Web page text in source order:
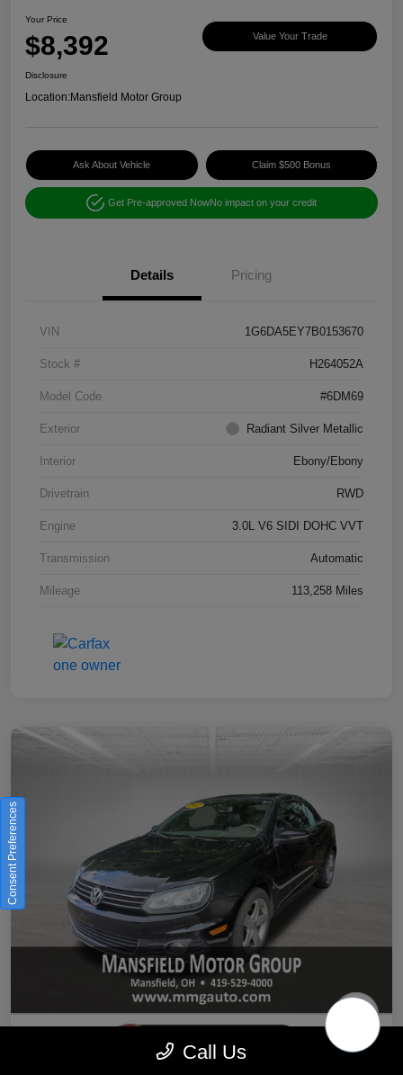
Your Price
$8,392 Value Your Trade
Disclosure
Location:Mansfield Motor Group
Ask About Vehicle Claim $500 Bonus
Get Pre-approved NowNo impact on your credit
Details Pricing
VIN 1G6DA5EY7B0153670
Stock # H264052A
Model Code #6DM69
Exterior Radiant Silver Metallic
Interior Ebony/Ebony
Drivetrain RWD
Engine 3.0L V6 SIDI DOHC VVT
Transmission Automatic
Mileage 113,258 Miles
Call Us
Consent Preferences